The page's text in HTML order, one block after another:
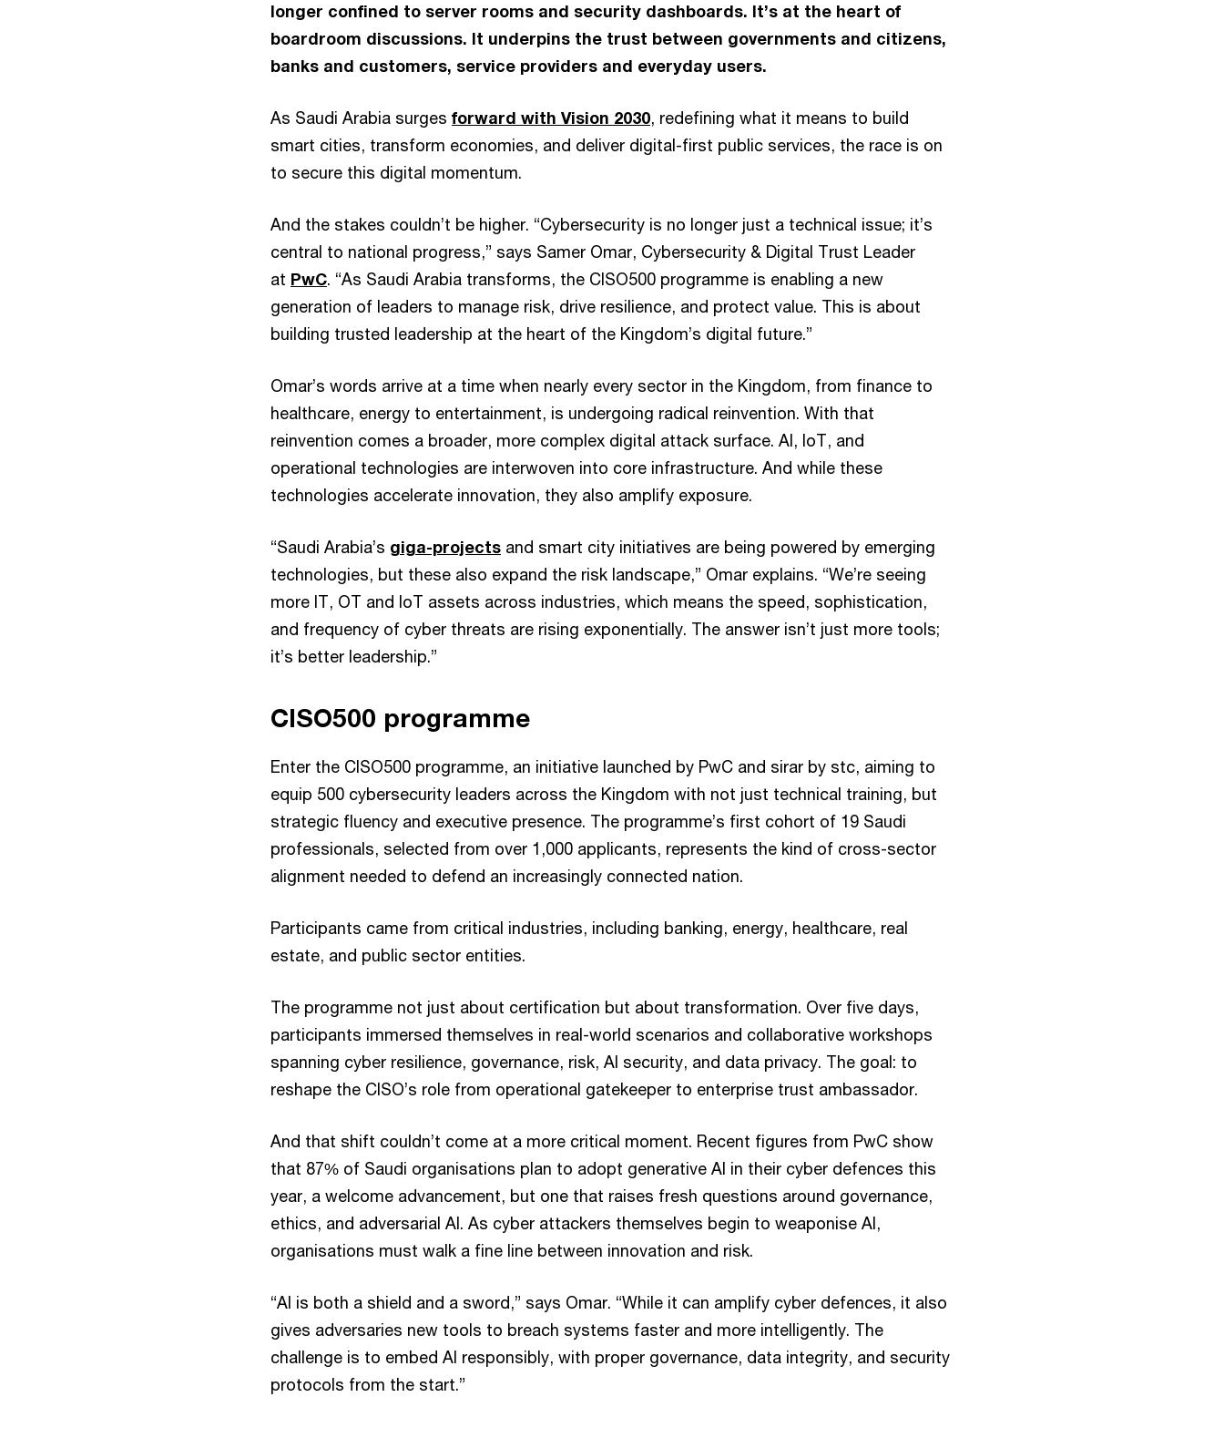
longer confined to server rooms and security dashboards. It’s at the heart of
boardroom discussions. It underpins the trust between governments and citizens,
banks and customers, service providers and everyday users.
As Saudi Arabia surges forward with Vision 2030, redefining what it means to build
smart cities, transform economies, and deliver digital-first public services, the race is on
to secure this digital momentum.
And the stakes couldn’t be higher. “Cybersecurity is no longer just a technical issue; it’s
central to national progress,” says Samer Omar, Cybersecurity & Digital Trust Leader
at PwC. “As Saudi Arabia transforms, the CISO500 programme is enabling a new
generation of leaders to manage risk, drive resilience, and protect value. This is about
building trusted leadership at the heart of the Kingdom’s digital future.”
Omar’s words arrive at a time when nearly every sector in the Kingdom, from finance to
healthcare, energy to entertainment, is undergoing radical reinvention. With that
reinvention comes a broader, more complex digital attack surface. AI, IoT, and
operational technologies are interwoven into core infrastructure. And while these
technologies accelerate innovation, they also amplify exposure.
“Saudi Arabia’s giga-projects and smart city initiatives are being powered by emerging
technologies, but these also expand the risk landscape,” Omar explains. “We’re seeing
more IT, OT and IoT assets across industries, which means the speed, sophistication,
and frequency of cyber threats are rising exponentially. The answer isn’t just more tools;
it’s better leadership.”
CISO500 programme
Enter the CISO500 programme, an initiative launched by PwC and sirar by stc, aiming to
equip 500 cybersecurity leaders across the Kingdom with not just technical training, but
strategic fluency and executive presence. The programme’s first cohort of 19 Saudi
professionals, selected from over 1,000 applicants, represents the kind of cross-sector
alignment needed to defend an increasingly connected nation.
Participants came from critical industries, including banking, energy, healthcare, real
estate, and public sector entities.
The programme not just about certification but about transformation. Over five days,
participants immersed themselves in real-world scenarios and collaborative workshops
spanning cyber resilience, governance, risk, AI security, and data privacy. The goal: to
reshape the CISO’s role from operational gatekeeper to enterprise trust ambassador.
And that shift couldn’t come at a more critical moment. Recent figures from PwC show
that 87% of Saudi organisations plan to adopt generative AI in their cyber defences this
year, a welcome advancement, but one that raises fresh questions around governance,
ethics, and adversarial AI. As cyber attackers themselves begin to weaponise AI,
organisations must walk a fine line between innovation and risk.
“AI is both a shield and a sword,” says Omar. “While it can amplify cyber defences, it also
gives adversaries new tools to breach systems faster and more intelligently. The
challenge is to embed AI responsibly, with proper governance, data integrity, and security
protocols from the start.”